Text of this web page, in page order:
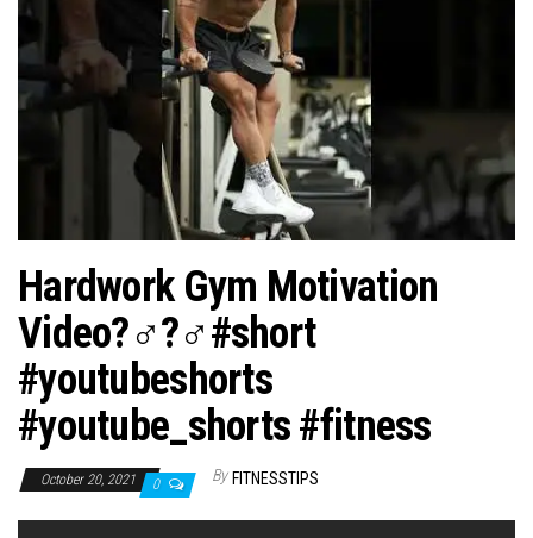
Hardwork Gym Motivation
Video?️‍♂️?️‍♂️#short
#youtubeshorts
#youtube_shorts #fitness
October 20, 2021 0 By FITNESSTIPS